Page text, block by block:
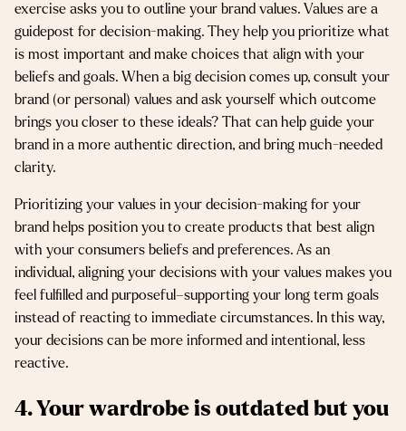
exercise asks you to outline your brand values. Values are a
guidepost for decision-making. They help you prioritize what
is most important and make choices that align with your
beliefs and goals. When a big decision comes up, consult your
brand (or personal) values and ask yourself which outcome
brings you closer to these ideals? That can help guide your
brand in a more authentic direction, and bring much-needed
clarity.
Prioritizing your values in your decision-making for your
brand helps position you to create products that best align
with your consumers beliefs and preferences. As an
individual, aligning your decisions with your values makes you
feel fulfilled and purposeful–supporting your long term goals
instead of reacting to immediate circumstances. In this way,
your decisions can be more informed and intentional, less
reactive.
4. Your wardrobe is outdated but you